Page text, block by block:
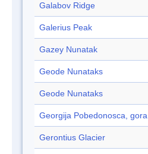
Galabov Ridge
Galerius Peak
Gazey Nunatak
Geode Nunataks
Geode Nunataks
Georgija Pobedonosca, gora
Gerontius Glacier